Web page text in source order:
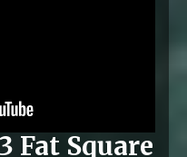
Fat Square